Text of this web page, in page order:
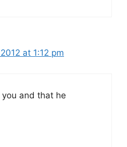
at 1:12 pm
and that he